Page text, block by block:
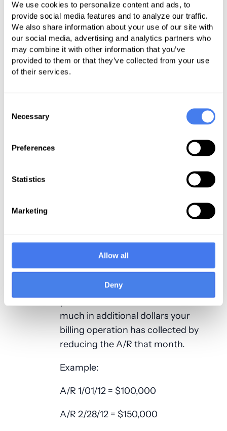
We use cookies to personalize content and ads, to
provide social media features and to analyze our traffic.
We also share information about your use of our site with
our social media, advertising and analytics partners who
may combine it with other information that you’ve
provided to them or that they’ve collected from your use
of their services.
Selection
Necessary
Preferences
Statistics
Marketing
Allow all
Deny
comparing it to the total A/R at the
end of the month. Average Payment
percentage is calculated by taking
your total payments and
adjustments for the previous 6
months, adding them together and
by the total to come up with your
out you payment % you can utilize it
increase in net A/R actually cost
month. If you have a positive net
A/R, multiply it by the payment %
much in actual dollars you missed
out on collecting for the given
month. If you have a negative net
A/R, multiply it by the payment %
you have calculated to see how
much in additional dollars your
billing operation has collected by
reducing the A/R that month.
Example:
A/R 1/01/12 = $100,000
A/R 2/28/12 = $150,000